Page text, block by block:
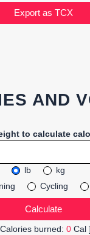
AND
to calculate
lb
kg
Cycling
burned: 0 Cal ]